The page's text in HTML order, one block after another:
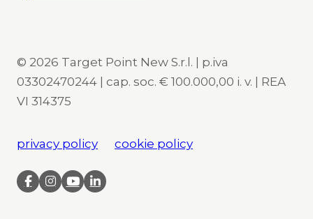
© 2026 Target Point New S.r.l. | p.iva
03302470244 | cap. soc. € 100.000,00 i. v. | REA
VI 314375
privacy policy cookie policy